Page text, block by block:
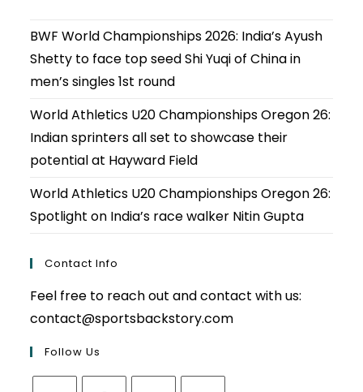
BWF World Championships 2026: India’s Ayush
Shetty to face top seed Shi Yuqi of China in
men’s singles 1st round
World Athletics U20 Championships Oregon 26:
Indian sprinters all set to showcase their
potential at Hayward Field
World Athletics U20 Championships Oregon 26:
Spotlight on India’s race walker Nitin Gupta
Contact Info
Feel free to reach out and contact with us:
contact@sportsbackstory.com
Follow Us